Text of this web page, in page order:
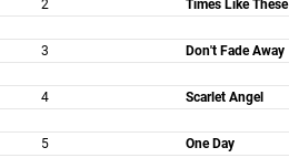
2 Times Like These
3 Don't Fade Away
4 Scarlet Angel
5 One Day